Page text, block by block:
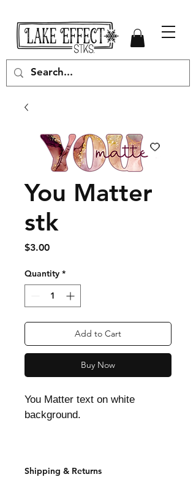
You Matter
stk
$3.00Price
Quantity *
Add to Cart
Buy Now
You Matter text on white
background.
Shipping & Returns